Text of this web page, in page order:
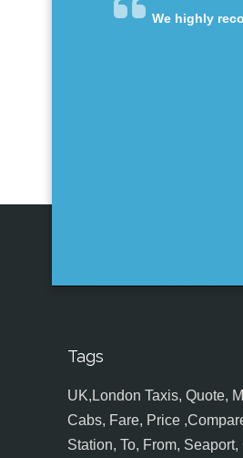
We highly
Tags
UK,London Taxis, Quote,
Cabs, Fare, Price
Station, To, From,